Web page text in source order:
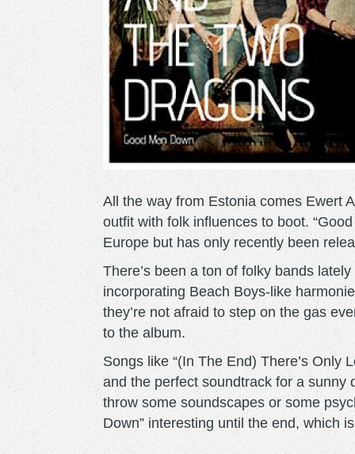
All the way from Estonia comes Ewert
outfit with folk influences to boot.
Europe but has only recently been
There’s been a ton of folky bands
incorporating Beach Boys-like
they’re not afraid to step on the gas
to the album.
Songs like “(In The End) There’s Only
and the perfect soundtrack for a sunny
throw some soundscapes or some
Down” interesting until the end, which